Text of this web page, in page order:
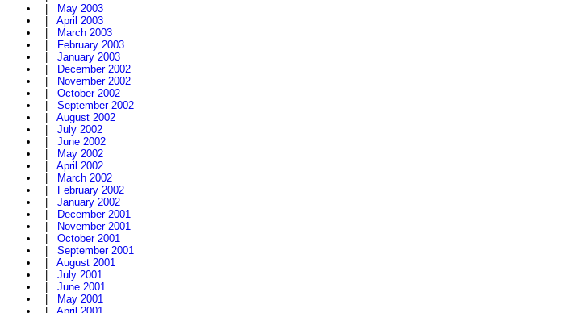
May 2003
April 2003
March 2003
February 2003
January 2003
December 2002
November 2002
October 2002
September 2002
August 2002
July 2002
June 2002
May 2002
April 2002
March 2002
February 2002
January 2002
December 2001
November 2001
October 2001
September 2001
August 2001
July 2001
June 2001
May 2001